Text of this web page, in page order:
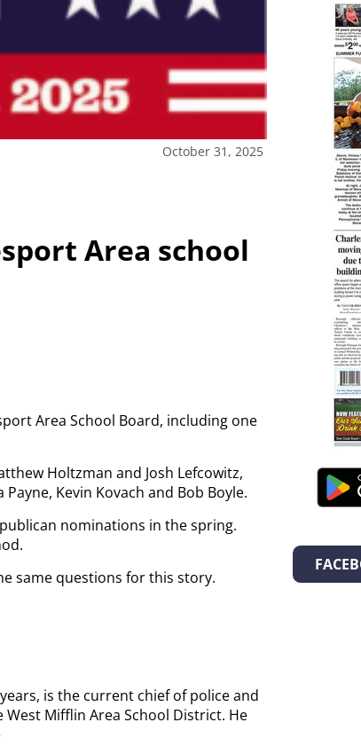
October 31, 2025
Area school
Area School Board, including one
Holtzman and Josh Lefcowitz,
Kevin Kovach and Bob Boyle.
nominations in the spring.
same questions for this story.
is the current chief of police and
Mifflin Area School District. He